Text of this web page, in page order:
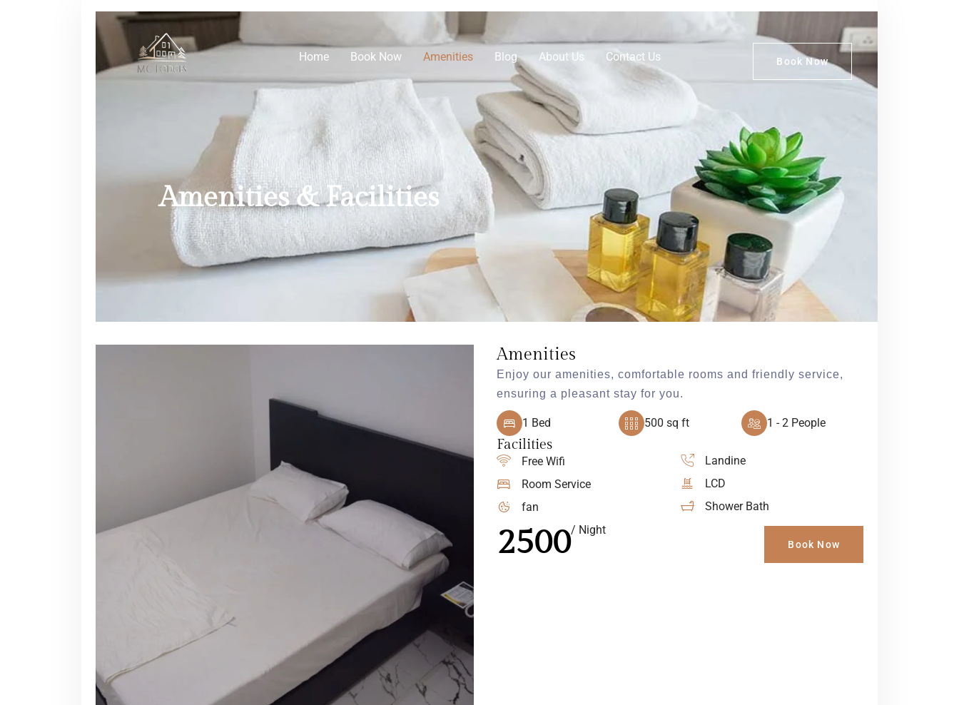
Home Book Now Amenities Blog About Us Contact Us Book Now
Amenities & Facilities
Amenities
Enjoy our amenities, comfortable rooms and friendly service,
ensuring a pleasant stay for you.
1 Bed 500 sq ft 1 - 2 People
Facilities
Free Wifi
Room Service
fan
Landine
LCD
Shower Bath
2500/ Night
Book Now